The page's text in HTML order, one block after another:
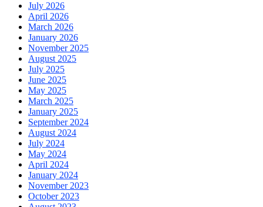
July 2026
April 2026
March 2026
January 2026
November 2025
August 2025
July 2025
June 2025
May 2025
March 2025
January 2025
September 2024
August 2024
July 2024
May 2024
April 2024
January 2024
November 2023
October 2023